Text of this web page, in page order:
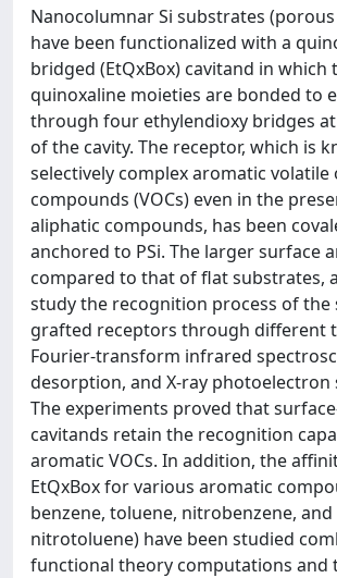
Nanocolumnar Si substrates (porous
have been functionalized with a
bridged (EtQxBox) cavitand in which
quinoxaline moieties are bonded to
through four ethylendioxy bridges
of the cavity. The receptor, which is
selectively complex aromatic volatile
compounds (VOCs) even in the
aliphatic compounds, has been
anchored to PSi. The larger surface
compared to that of flat substrates,
study the recognition process of the
grafted receptors through different
Fourier-transform infrared
desorption, and X-ray photoelectron
The experiments proved that
cavitands retain the recognition
aromatic VOCs. In addition, the
EtQxBox for various aromatic
benzene, toluene, nitrobenzene, and
nitrotoluene) have been studied
functional theory computations and